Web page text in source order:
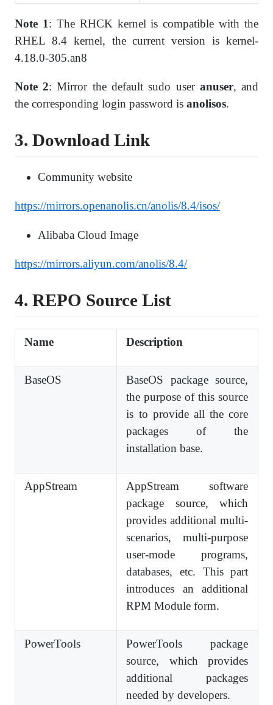
Note 1: The RHCK kernel is compatible with the
RHEL 8.4 kernel, the current version is kernel-
4.18.0-305.an8
Note 2: Mirror the default sudo user anuser, and
the corresponding login password is anolisos.
3. Download Link
Community website
https://mirrors.openanolis.cn/anolis/8.4/isos/
Alibaba Cloud Image
https://mirrors.aliyun.com/anolis/8.4/
4. REPO Source List
Name Description
BaseOS
BaseOS package source,
the purpose of this source
is to provide all the core
packages of the
installation base.
AppStream
AppStream software
package source, which
provides additional multi-
scenarios, multi-purpose
user-mode programs,
databases, etc. This part
introduces an additional
RPM Module form.
PowerTools
PowerTools package
source, which provides
additional packages
needed by developers.